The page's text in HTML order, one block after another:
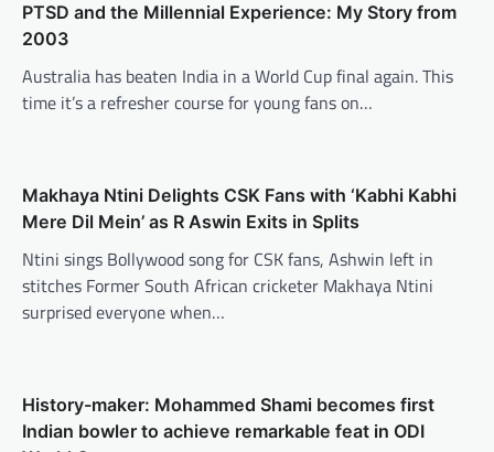
PTSD and the Millennial Experience: My Story from
2003
Australia has beaten India in a World Cup final again. This
time it’s a refresher course for young fans on…
Makhaya Ntini Delights CSK Fans with ‘Kabhi Kabhi
Mere Dil Mein’ as R Aswin Exits in Splits
Ntini sings Bollywood song for CSK fans, Ashwin left in
stitches Former South African cricketer Makhaya Ntini
surprised everyone when…
History-maker: Mohammed Shami becomes first
Indian bowler to achieve remarkable feat in ODI